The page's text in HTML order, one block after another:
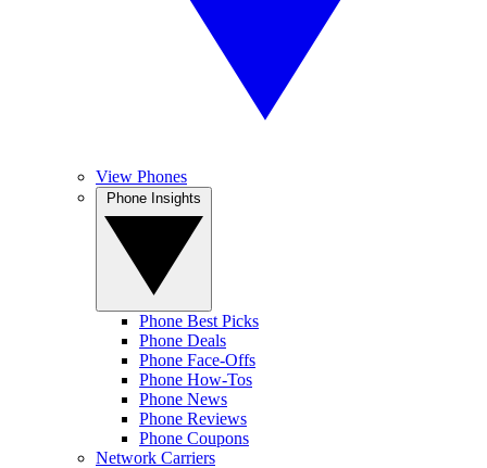
View Phones
Phone Best Picks
Phone Deals
Phone Face-Offs
Phone How-Tos
Phone News
Phone Reviews
Phone Coupons
Network Carriers